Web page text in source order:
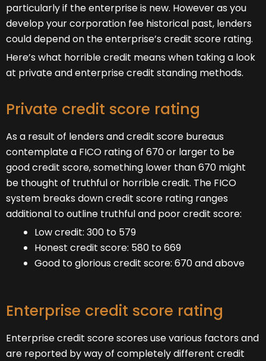
particularly if the enterprise is new. However as you
develop your corporation fee historical past, lenders
could depend on the enterprise’s credit score rating.
Here’s what horrible credit means when taking a look
at private and enterprise credit standing methods.
Private credit score rating
As a result of lenders and credit score bureaus
contemplate a FICO rating of 670 or larger to be
good credit score, something lower than 670 might
be thought of truthful or horrible credit. The FICO
system breaks down credit score rating ranges
additional to outline truthful and poor credit score:
Low credit: 300 to 579
Honest credit score: 580 to 669
Good to glorious credit score: 670 and above
Enterprise credit score rating
Enterprise credit score scores use various factors and
are reported by way of completely different credit